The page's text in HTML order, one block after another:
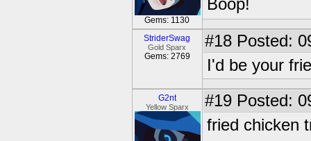
Gems: 1130
Boop!
StriderSwag
Gold Sparx
Gems: 2769
#18 Posted:
I'd be your
G2nt
Yellow Sparx #19 Posted:
fried chicken